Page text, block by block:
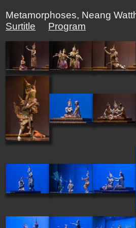
Metamorphoses, Neang
Surtitle
Program